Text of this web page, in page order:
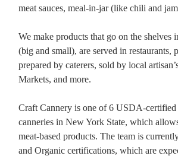
meat sauces, meal-in-jar (like chili and
We make products that go on the shelves
(big and small), are served in restaurants,
prepared by caterers, sold by local
Markets, and more.
Craft Cannery is one of 6 USDA-
canneries in New York State, which
meat-based products. The team is
and Organic certifications, which are